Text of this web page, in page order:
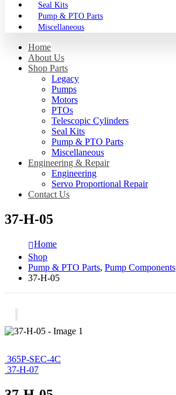
Seal Kits
Pump & PTO Parts
Miscellaneous
Home
About Us
Shop Parts
Legacy
Pumps
Motors
PTOs
Telescopic Cylinders
Seal Kits
Pump & PTO Parts
Miscellaneous
Engineering & Repair
Engineering
Servo Proportional Repair
Contact Us
37-H-05
Home
Shop
Pump & PTO Parts, Pump Components
37-H-05
365P-SEC-4C
37-H-07